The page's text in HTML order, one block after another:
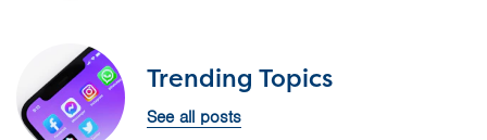
Trending Topics
See all posts